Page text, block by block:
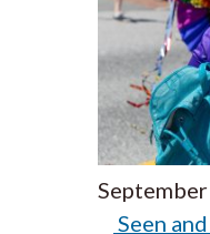
Seen